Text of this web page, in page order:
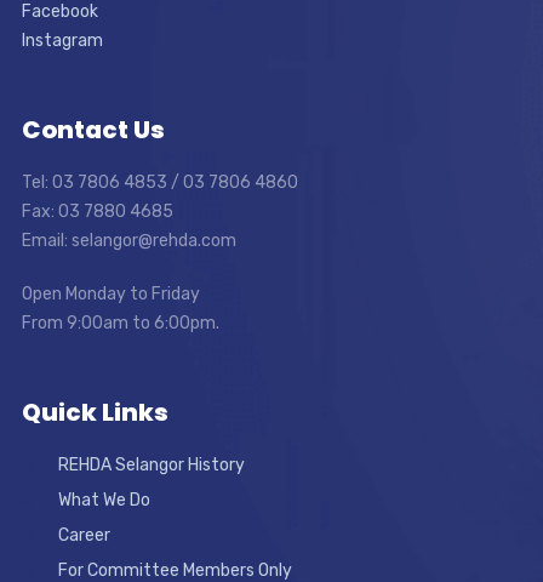
Facebook
Instagram
Contact Us
Tel: 03 7806 4853 / 03 7806 4860
Fax: 03 7880 4685
Email: selangor@rehda.com
Open Monday to Friday
From 9:00am to 6:00pm.
Quick Links
REHDA Selangor History
What We Do
Career
For Committee Members Only